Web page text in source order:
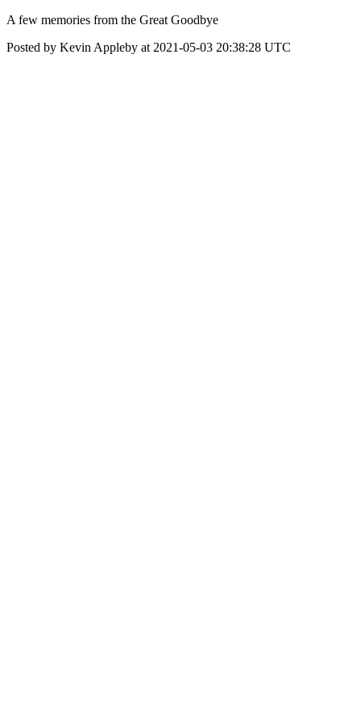
A few memories from the Great Goodbye
Posted by Kevin Appleby at 2021-05-03 20:38:28 UTC